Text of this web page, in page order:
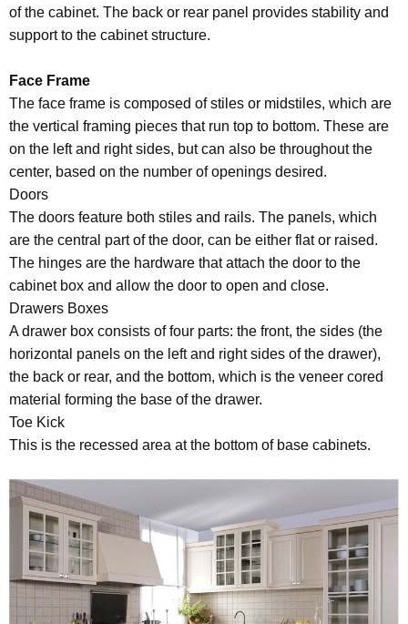
of the cabinet. The back or rear panel provides stability and
support to the cabinet structure.
Face Frame
The face frame is composed of stiles or midstiles, which are
the vertical framing pieces that run top to bottom. These are
on the left and right sides, but can also be throughout the
center, based on the number of openings desired.
Doors
The doors feature both stiles and rails. The panels, which
are the central part of the door, can be either flat or raised.
The hinges are the hardware that attach the door to the
cabinet box and allow the door to open and close.
Drawers Boxes
A drawer box consists of four parts: the front, the sides (the
horizontal panels on the left and right sides of the drawer),
the back or rear, and the bottom, which is the veneer cored
material forming the base of the drawer.
Toe Kick
This is the recessed area at the bottom of base cabinets.